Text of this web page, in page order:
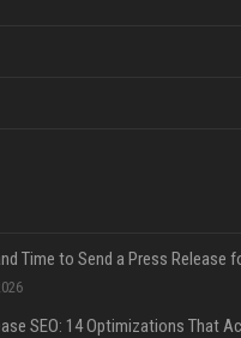
Time to Send a Press Release